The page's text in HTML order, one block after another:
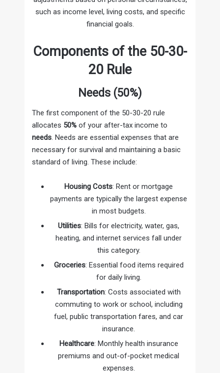
such as income level, living costs, and specific
financial goals.
Components of the 50-30-
20 Rule
Needs (50%)
The first component of the 50-30-20 rule
allocates 50% of your after-tax income to
needs. Needs are essential expenses that are
necessary for survival and maintaining a basic
standard of living. These include:
Housing Costs: Rent or mortgage
payments are typically the largest expense
in most budgets.
Utilities: Bills for electricity, water, gas,
heating, and internet services fall under
this category.
Groceries: Essential food items required
for daily living.
Transportation: Costs associated with
commuting to work or school, including
fuel, public transportation fares, and car
insurance.
Healthcare: Monthly health insurance
premiums and out-of-pocket medical
expenses.